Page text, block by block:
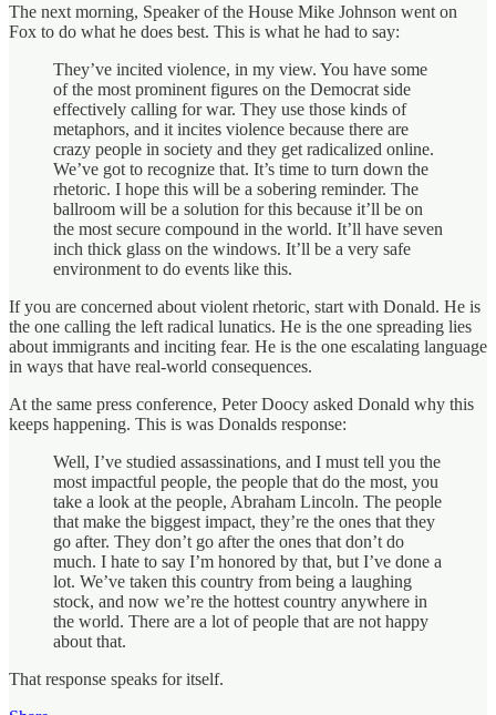
The next morning, Speaker of the House Mike Johnson went on
Fox to do what he does best. This is what he had to say:
They’ve incited violence, in my view. You have some
of the most prominent figures on the Democrat side
effectively calling for war. They use those kinds of
metaphors, and it incites violence because there are
crazy people in society and they get radicalized online.
We’ve got to recognize that. It’s time to turn down the
rhetoric. I hope this will be a sobering reminder. The
ballroom will be a solution for this because it’ll be on
the most secure compound in the world. It’ll have seven
inch thick glass on the windows. It’ll be a very safe
environment to do events like this.
If you are concerned about violent rhetoric, start with Donald. He is
the one calling the left radical lunatics. He is the one spreading lies
about immigrants and inciting fear. He is the one escalating language
in ways that have real-world consequences.
At the same press conference, Peter Doocy asked Donald why this
keeps happening. This is was Donalds response:
Well, I’ve studied assassinations, and I must tell you the
most impactful people, the people that do the most, you
take a look at the people, Abraham Lincoln. The people
that make the biggest impact, they’re the ones that they
go after. They don’t go after the ones that don’t do
much. I hate to say I’m honored by that, but I’ve done a
lot. We’ve taken this country from being a laughing
stock, and now we’re the hottest country anywhere in
the world. There are a lot of people that are not happy
about that.
That response speaks for itself.